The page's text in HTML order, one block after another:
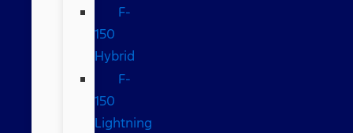
F-
150
Hybrid
F-
150
Lightning